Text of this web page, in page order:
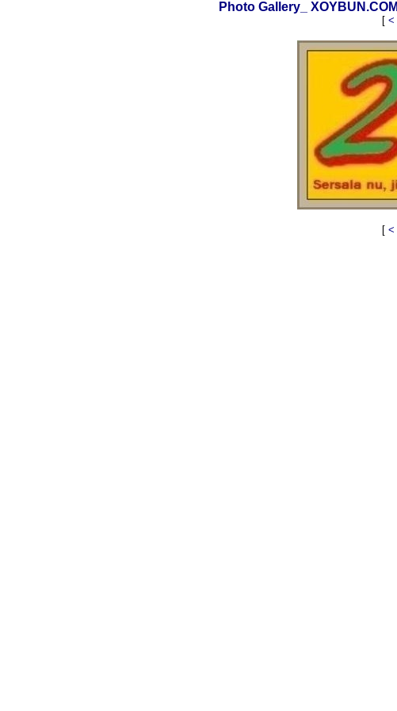
Photo Gallery_ XOYBUN.COM
[ <
[ <